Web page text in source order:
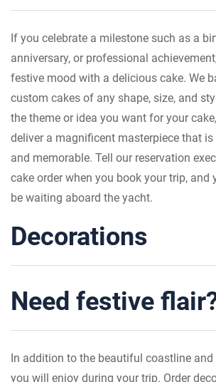
If you celebrate a milestone such as a
anniversary, or professional
festive mood with a delicious cake. We
custom cakes of any shape, size, and
the theme or idea you want for your
deliver a magnificent masterpiece that
and memorable. Tell our reservation
cake order when you book your trip, and
be waiting aboard the yacht.
Decorations
Need festive
In addition to the beautiful coastline
you will enjoy during your trip. Order